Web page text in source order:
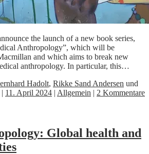
the launch of a new book series,
Anthropology”, which will be
and which aims to break new
anthropology. In particular, this…
Hadolt, Rikke Sand Andersen und
| 11. April 2024 | Allgemein | 2 Kommentare
Global health and